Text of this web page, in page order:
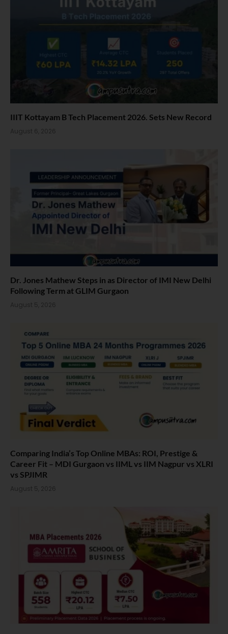
IIIT Kottayam B Tech Placement 2026. Sets New Record
August 6, 2026
Dr. Jones Mathew Steps in as Director of IMI New Delhi
Following Term at GLIM Gurgaon
August 5, 2026
Comparing India’s Top Online MBAs: ROI, Prestige &
Career Fit – MDI Gurgaon vs IIML vs IIM Nagpur vs XLRI
vs SPJIMR
August 5, 2026